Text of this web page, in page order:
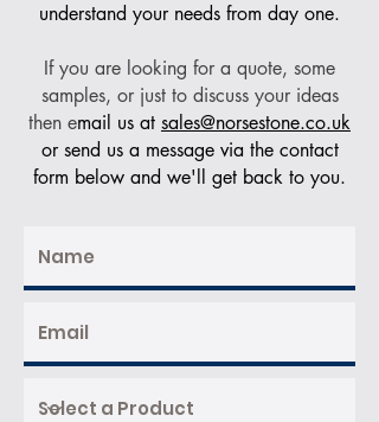
understand your needs from day one.
If you are looking for a quote, some
samples, or just to discuss your ideas
then email us at sales@norsestone.co.uk
or send us a message via the contact
form below and we'll get back to you.